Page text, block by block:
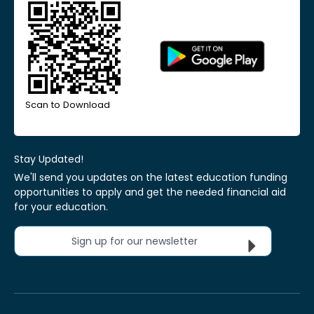
Scan to Download
Stay Updated!
We'll send you updates on the latest education funding
opportunities to apply and get the needed financial aid
for your education.
Sign up for our newsletter